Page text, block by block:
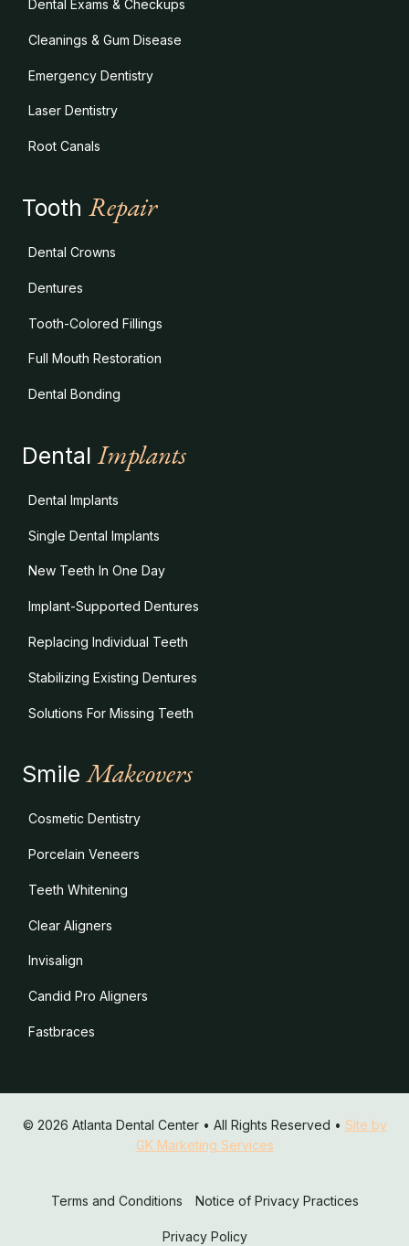
Dental Exams & Checkups
Cleanings & Gum Disease
Emergency Dentistry
Laser Dentistry
Root Canals
Tooth Repair
Dental Crowns
Dentures
Tooth-Colored Fillings
Full Mouth Restoration
Dental Bonding
Dental Implants
Dental Implants
Single Dental Implants
New Teeth In One Day
Implant-Supported Dentures
Replacing Individual Teeth
Stabilizing Existing Dentures
Solutions For Missing Teeth
Smile Makeovers
Cosmetic Dentistry
Porcelain Veneers
Teeth Whitening
Clear Aligners
Invisalign
Candid Pro Aligners
Fastbraces
© 2026 Atlanta Dental Center • All Rights Reserved • Site by
GK Marketing Services
Terms and Conditions Notice of Privacy Practices
Privacy Policy